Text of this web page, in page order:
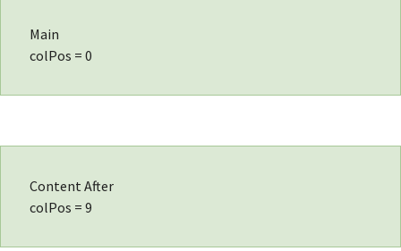
Main
colPos = 0
Content After
colPos = 9